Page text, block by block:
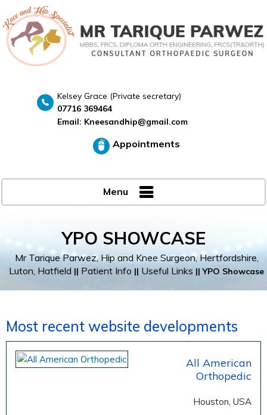
Kelsey Grace (Private secretary)
07716 369464
Email: Kneesandhip@gmail.com
Appointments
Menu
YPO SHOWCASE
Mr Tarique Parwez, Hip and Knee Surgeon, Hertfordshire,
Luton, Hatfield || Patient Info || Useful Links || YPO Showcase
Most recent website developments
All American
Orthopedic
Houston, USA